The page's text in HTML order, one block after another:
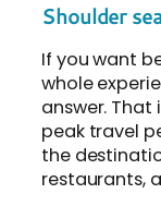
Shoulder
If you want
whole
answer.
peak travel
the
restaurants,